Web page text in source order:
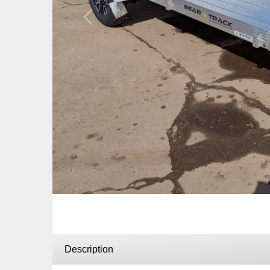
Previous
Description